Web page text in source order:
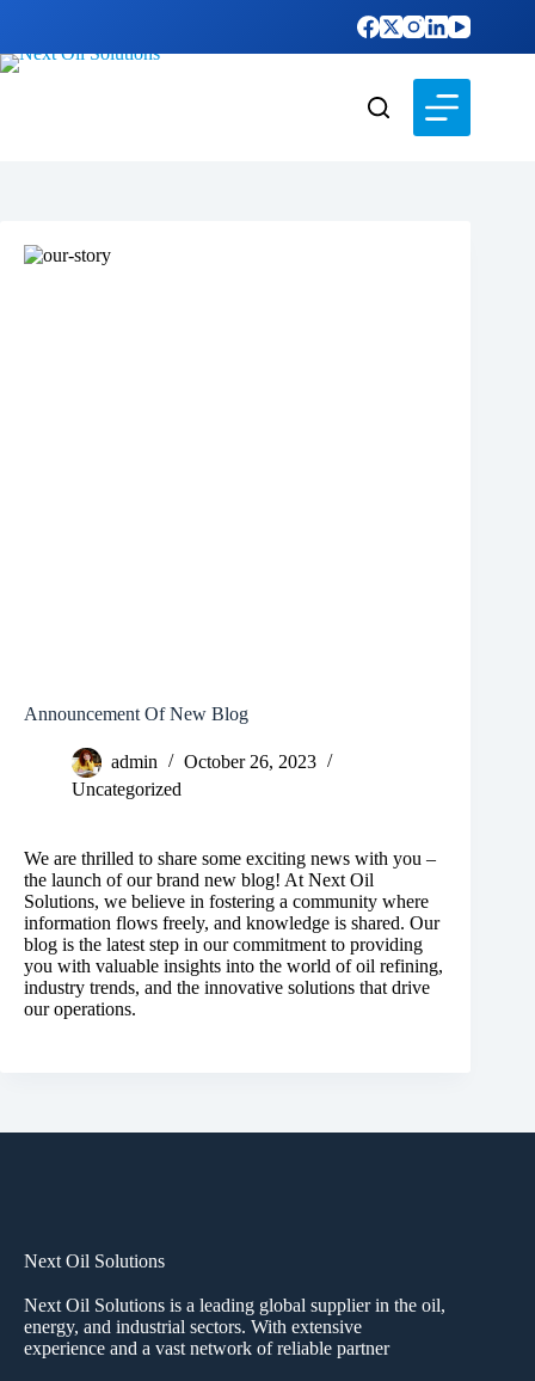
Announcement Of New Blog
admin
October 26, 2023
Uncategorized
We are thrilled to share some exciting news with you –
the launch of our brand new blog! At Next Oil
Solutions, we believe in fostering a community where
information flows freely, and knowledge is shared. Our
blog is the latest step in our commitment to providing
you with valuable insights into the world of oil refining,
industry trends, and the innovative solutions that drive
our operations.
Next Oil Solutions
Next Oil Solutions is a leading global supplier in the oil,
energy, and industrial sectors. With extensive
experience and a vast network of reliable partner